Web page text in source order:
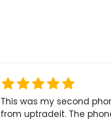
This was my second
from uptradeit. The